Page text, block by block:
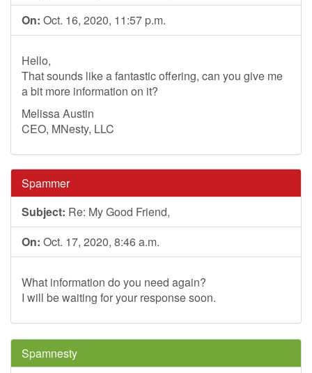
On: Oct. 16, 2020, 11:57 p.m.
Hello,
That sounds like a fantastic offering, can you give me
a bit more information on it?
Melissa Austin
CEO, MNesty, LLC
Spammer
Subject: Re: My Good Friend,
On: Oct. 17, 2020, 8:46 a.m.
What information do you need again?
I will be waiting for your response soon.
Spamnesty